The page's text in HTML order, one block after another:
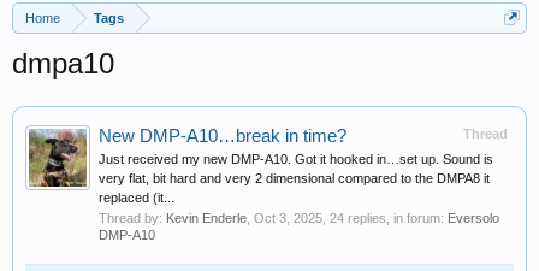
Home Tags
dmpa10
Thread
New DMP-A10…break in time?
Just received my new DMP-A10. Got it hooked in…set up. Sound is
very flat, bit hard and very 2 dimensional compared to the DMPA8 it
replaced (it...
Thread by: Kevin Enderle Oct 3, 2025 , 24 replies, in forum: Eversolo
DMP-A10